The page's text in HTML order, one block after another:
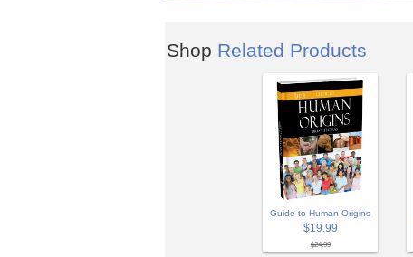
Shop Related Products
Guide to Human Origins
$19.99
$24.99